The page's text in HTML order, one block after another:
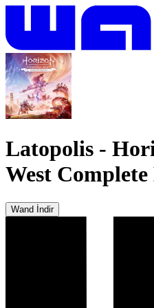
Latopolis -
West
Wand İndir